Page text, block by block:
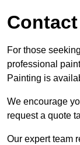
For those
professional
Painting is
We encourage
request a quote
Our expert team